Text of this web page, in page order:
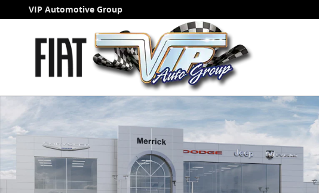
Skip to main content
VIP Automotive Group
New 2026 Ram 1500 RHO Pickup Photo 1 of 52